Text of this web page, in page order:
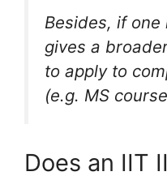
Besides, if one
gives a
to apply to
(e.g. MS
Does an IIT